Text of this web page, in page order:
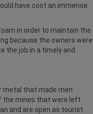
have cost an immense
in order to maintain the
because the owners were
the job in a timely and
metal that made men
the mines that were left
and are open as tourist